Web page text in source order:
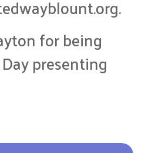
for being
presenting